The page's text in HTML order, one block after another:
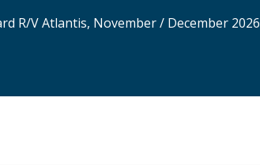
R/V Atlantis, November / December 2026